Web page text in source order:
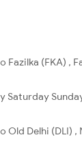
(FKA) ,
Saturday
Delhi (DLI)